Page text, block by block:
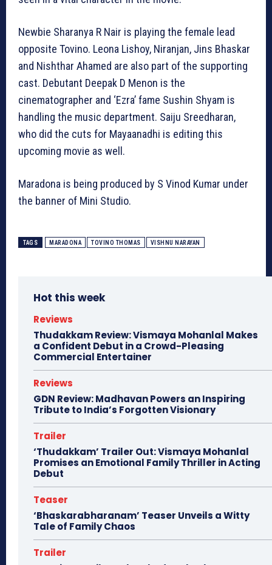
Newbie Sharanya R Nair is playing the female lead
opposite Tovino. Leona Lishoy, Niranjan, Jins Bhaskar
and Nishthar Ahamed are also part of the supporting
cast. Debutant Deepak D Menon is the
cinematographer and ‘Ezra’ fame Sushin Shyam is
handling the music department. Saiju Sreedharan,
who did the cuts for Mayaanadhi is editing this
upcoming movie as well.
Maradona is being produced by S Vinod Kumar under
the banner of Mini Studio.
TAGS MARADONA TOVINO THOMAS VISHNU NARAYAN
Hot this week
Reviews
Thudakkam Review: Vismaya Mohanlal Makes
a Confident Debut in a Crowd-Pleasing
Commercial Entertainer
Reviews
GDN Review: Madhavan Powers an Inspiring
Tribute to India’s Forgotten Visionary
Trailer
‘Thudakkam’ Trailer Out: Vismaya Mohanlal
Promises an Emotional Family Thriller in Acting
Debut
Teaser
‘Bhaskarabharanam’ Teaser Unveils a Witty
Tale of Family Chaos
Trailer